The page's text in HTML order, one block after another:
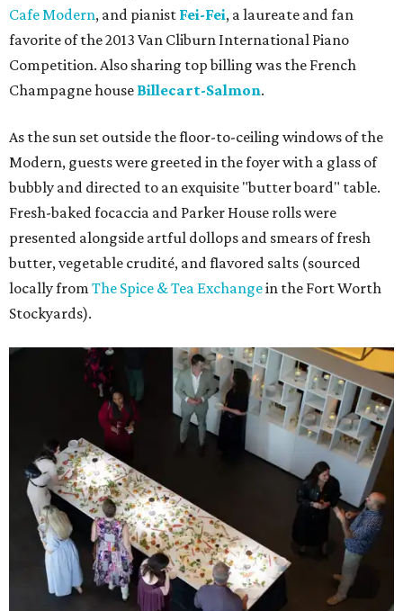
Cafe Modern, and pianist Fei-Fei, a laureate and fan
favorite of the 2013 Van Cliburn International Piano
Competition. Also sharing top billing was the French
Champagne house Billecart-Salmon.
As the sun set outside the floor-to-ceiling windows of the
Modern, guests were greeted in the foyer with a glass of
bubbly and directed to an exquisite "butter board" table.
Fresh-baked focaccia and Parker House rolls were
presented alongside artful dollops and smears of fresh
butter, vegetable crudité, and flavored salts (sourced
locally from The Spice & Tea Exchangein the Fort Worth
Stockyards).